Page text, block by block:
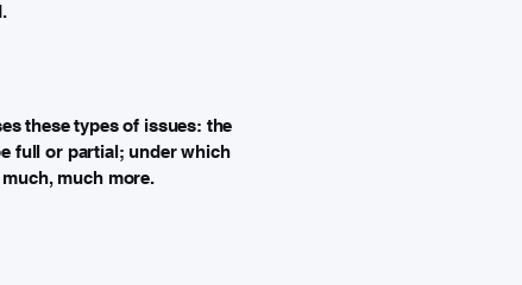
these types of issues: the
full or partial; under which
much more.